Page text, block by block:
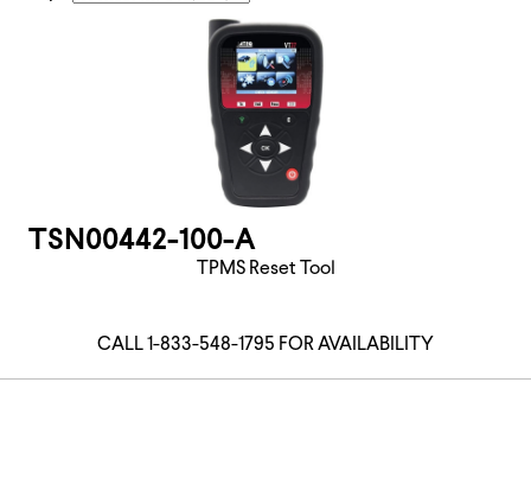
TSN00442-100-A
TPMS Reset Tool
CALL 1-833-548-1795 FOR AVAILABILITY